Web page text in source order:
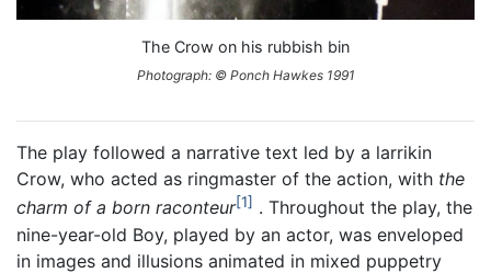
The Crow on his rubbish bin
Photograph: © Ponch Hawkes 1991
The play followed a narrative text led by a larrikin
Crow, who acted as ringmaster of the action, with the
charm of a born raconteur 1
. Throughout the play, the
nine-year-old Boy, played by an actor, was enveloped
in images and illusions animated in mixed puppetry